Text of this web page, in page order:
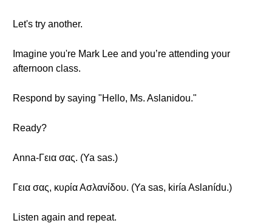
Let's try another.
Imagine you're Mark Lee and you’re attending your
afternoon class.
Respond by saying "Hello, Ms. Aslanidou."
Ready?
Anna-Γεια σας. (Ya sas.)
Γεια σας, κυρία Ασλανίδου. (Ya sas, kiría Aslanídu.)
Listen again and repeat.